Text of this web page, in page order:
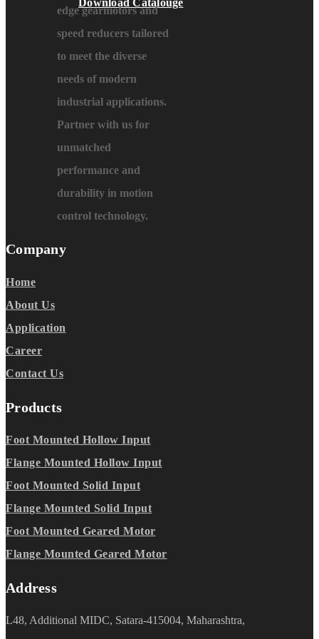
Download Catalouge
edge gearmotors and
speed reducers tailored
to meet the diverse
needs of modern
industrial applications.
Partner with us for
unmatched
performance and
durability in motion
control technology.
Company
Home
About Us
Application
Career
Contact Us
Products
Foot Mounted Hollow Input
Flange Mounted Hollow Input
Foot Mounted Solid Input
Flange Mounted Solid Input
Foot Mounted Geared Motor
Flange Mounted Geared Motor
Address
L48, Additional MIDC, Satara-415004, Maharashtra,